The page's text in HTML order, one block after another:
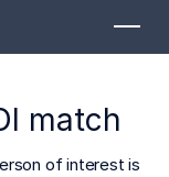
match
of interest is